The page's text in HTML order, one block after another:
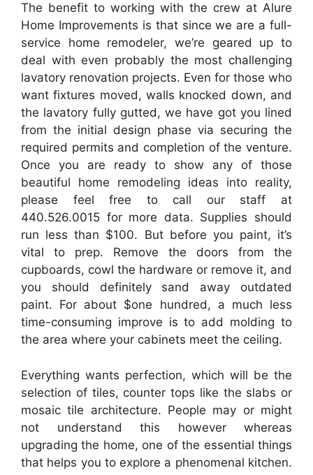
The benefit to working with the crew at Alure
Home Improvements is that since we are a full-
service home remodeler, we’re geared up to
deal with even probably the most challenging
lavatory renovation projects. Even for those who
want fixtures moved, walls knocked down, and
the lavatory fully gutted, we have got you lined
from the initial design phase via securing the
required permits and completion of the venture.
Once you are ready to show any of those
beautiful home remodeling ideas into reality,
please feel free to call our staff at
440.526.0015 for more data. Supplies should
run less than $100. But before you paint, it’s
vital to prep. Remove the doors from the
cupboards, cowl the hardware or remove it, and
you should definitely sand away outdated
paint. For about $one hundred, a much less
time-consuming improve is to add molding to
the area where your cabinets meet the ceiling.
Everything wants perfection, which will be the
selection of tiles, counter tops like the slabs or
mosaic tile architecture. People may or might
not understand this however whereas
upgrading the home, one of the essential things
that helps you to explore a phenomenal kitchen.